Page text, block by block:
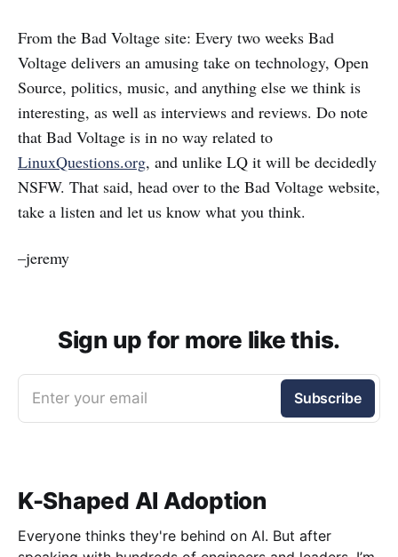
From the Bad Voltage site: Every two weeks Bad
Voltage delivers an amusing take on technology, Open
Source, politics, music, and anything else we think is
interesting, as well as interviews and reviews. Do note
that Bad Voltage is in no way related to
LinuxQuestions.org, and unlike LQ it will be decidedly
NSFW. That said, head over to the Bad Voltage website,
take a listen and let us know what you think.
–jeremy
Sign up for more like this.
Enter your email Subscribe
K-Shaped AI Adoption
Everyone thinks they're behind on AI. But after